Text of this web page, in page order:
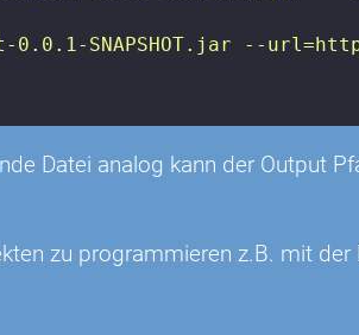
SNAPSHOT.jar --
Datei analog kann der Output
zu programmieren z.B. mit der